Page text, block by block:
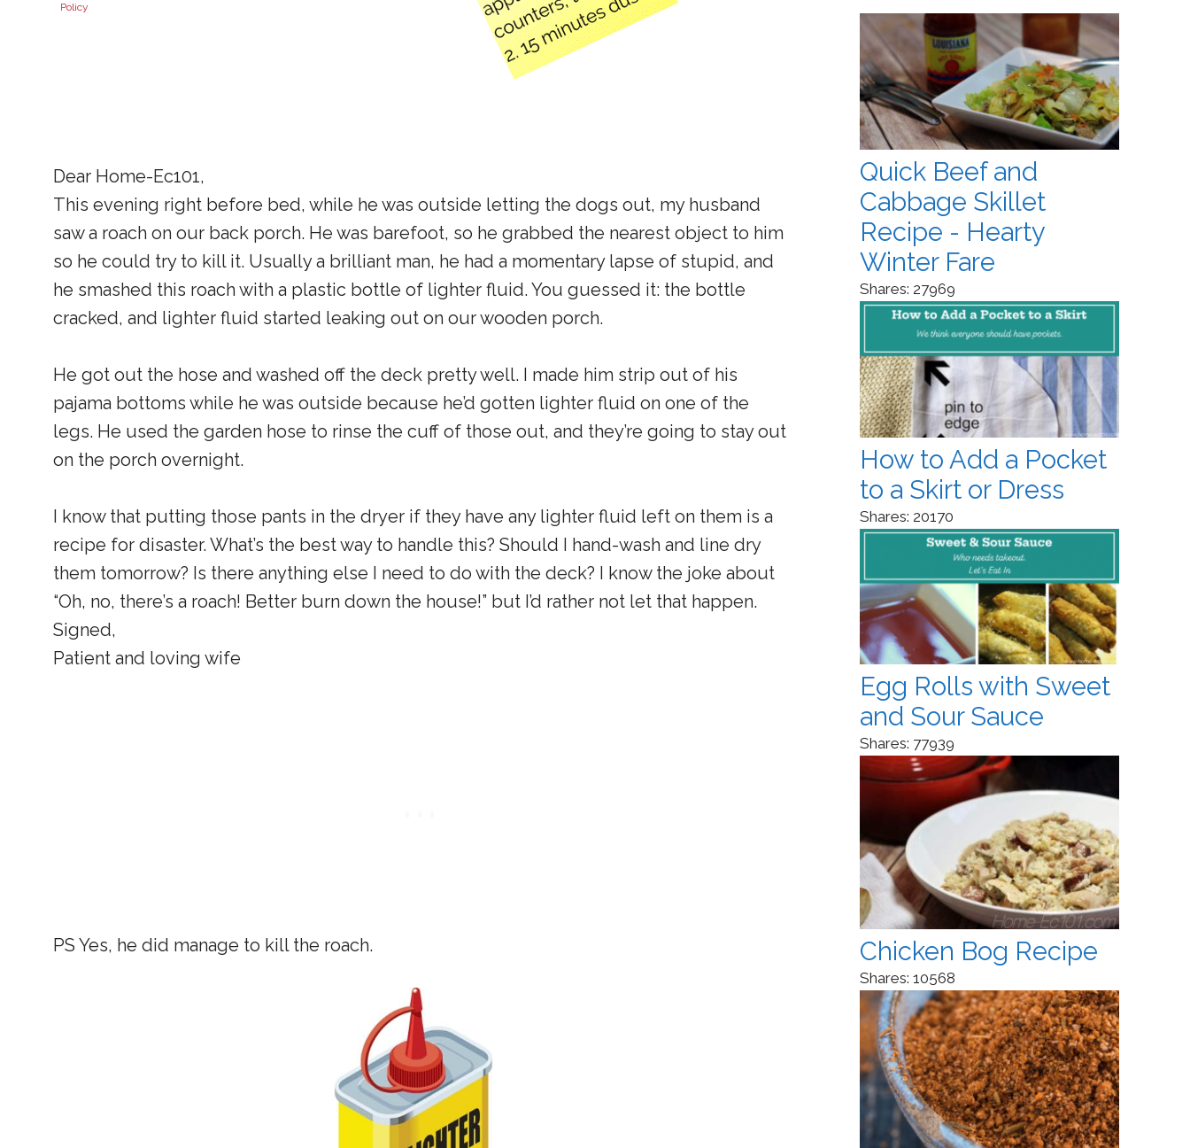
Policy
Dear Home-Ec101,
This evening right before bed, while he was outside letting the dogs out, my husband
saw a roach on our back porch. He was barefoot, so he grabbed the nearest object to him
so he could try to kill it. Usually a brilliant man, he had a momentary lapse of stupid, and
he smashed this roach with a plastic bottle of lighter fluid. You guessed it: the bottle
cracked, and lighter fluid started leaking out on our wooden porch.
He got out the hose and washed off the deck pretty well. I made him strip out of his
pajama bottoms while he was outside because he’d gotten lighter fluid on one of the
legs. He used the garden hose to rinse the cuff of those out, and they’re going to stay out
on the porch overnight.
I know that putting those pants in the dryer if they have any lighter fluid left on them is a
recipe for disaster. What’s the best way to handle this? Should I hand-wash and line dry
them tomorrow? Is there anything else I need to do with the deck? I know the joke about
“Oh, no, there’s a roach! Better burn down the house!” but I’d rather not let that happen.
Signed,
Patient and loving wife
PS Yes, he did manage to kill the roach.
Quick Beef and
Cabbage Skillet
Recipe - Hearty
Winter Fare
Shares: 27969
How to Add a Pocket
to a Skirt or Dress
Shares: 20170
Egg Rolls with Sweet
and Sour Sauce
Shares: 77939
Chicken Bog Recipe
Shares: 10568